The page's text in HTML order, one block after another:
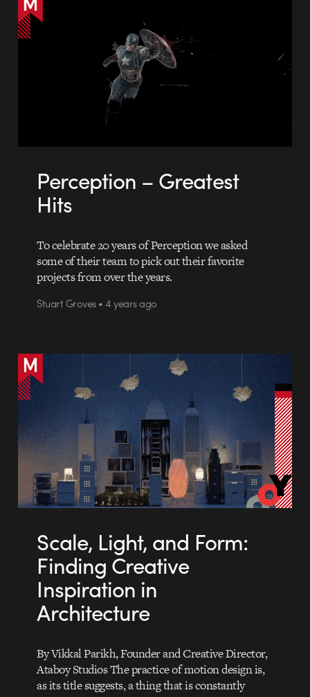
Perception – Greatest
Hits
To celebrate 20 years of Perception we asked
some of their team to pick out their favorite
projects from over the years.
Stuart Groves • 4 years ago
Scale, Light, and Form:
Finding Creative
Inspiration in
Architecture
By Vikkal Parikh, Founder and Creative Director,
Ataboy Studios The practice of motion design is,
as its title suggests, a thing that is constantly